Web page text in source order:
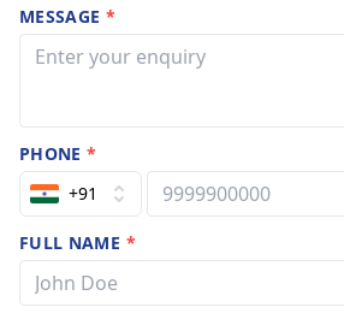
MESSAGE *
PHONE*
+91
FULL NAME *